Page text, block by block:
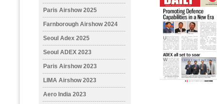
Paris Airshow 2025
Farnborough Airshow 2024
Seoul Adex 2025
Seoul ADEX 2023
Paris Airshow 2023
LIMA Airshow 2023
Aero India 2023